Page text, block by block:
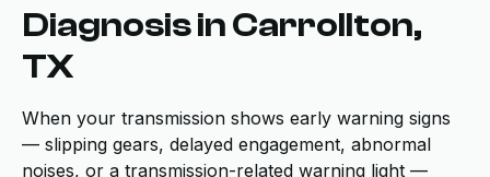
Diagnosis in Carrollton,
TX
When your transmission shows early warning signs
— slipping gears, delayed engagement, abnormal
noises, or a transmission-related warning light —